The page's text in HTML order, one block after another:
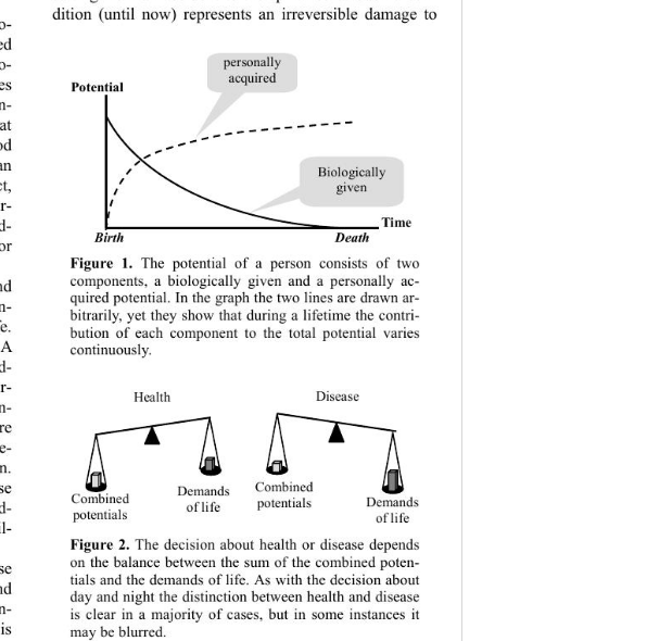
dition (until now) represents an irreversible damage to
Potential
Tim e
Death
Birth
Biologically
gi ve n
personally
acquired
Figure 1. The potential of a person consists of two
components, a biologically given and a personally ac-
quired potential. In the graph the two lines are drawn ar-
bitrarily, yet they show that during a lifetime the contri-
bution of each component to the total potential varies
continuously.
Disease
Healt h
Demands
of  life
Combined
potentials
Demands
of  life
Combine d
potentials
Figure 2. The decision about health or disease depends
on the balance between the sum of the combined poten-
tials and the demands of life. As with the decision about
day and night the distinction between health and disease
is clear in a majority of cases, but in some instances it
may be blurred.